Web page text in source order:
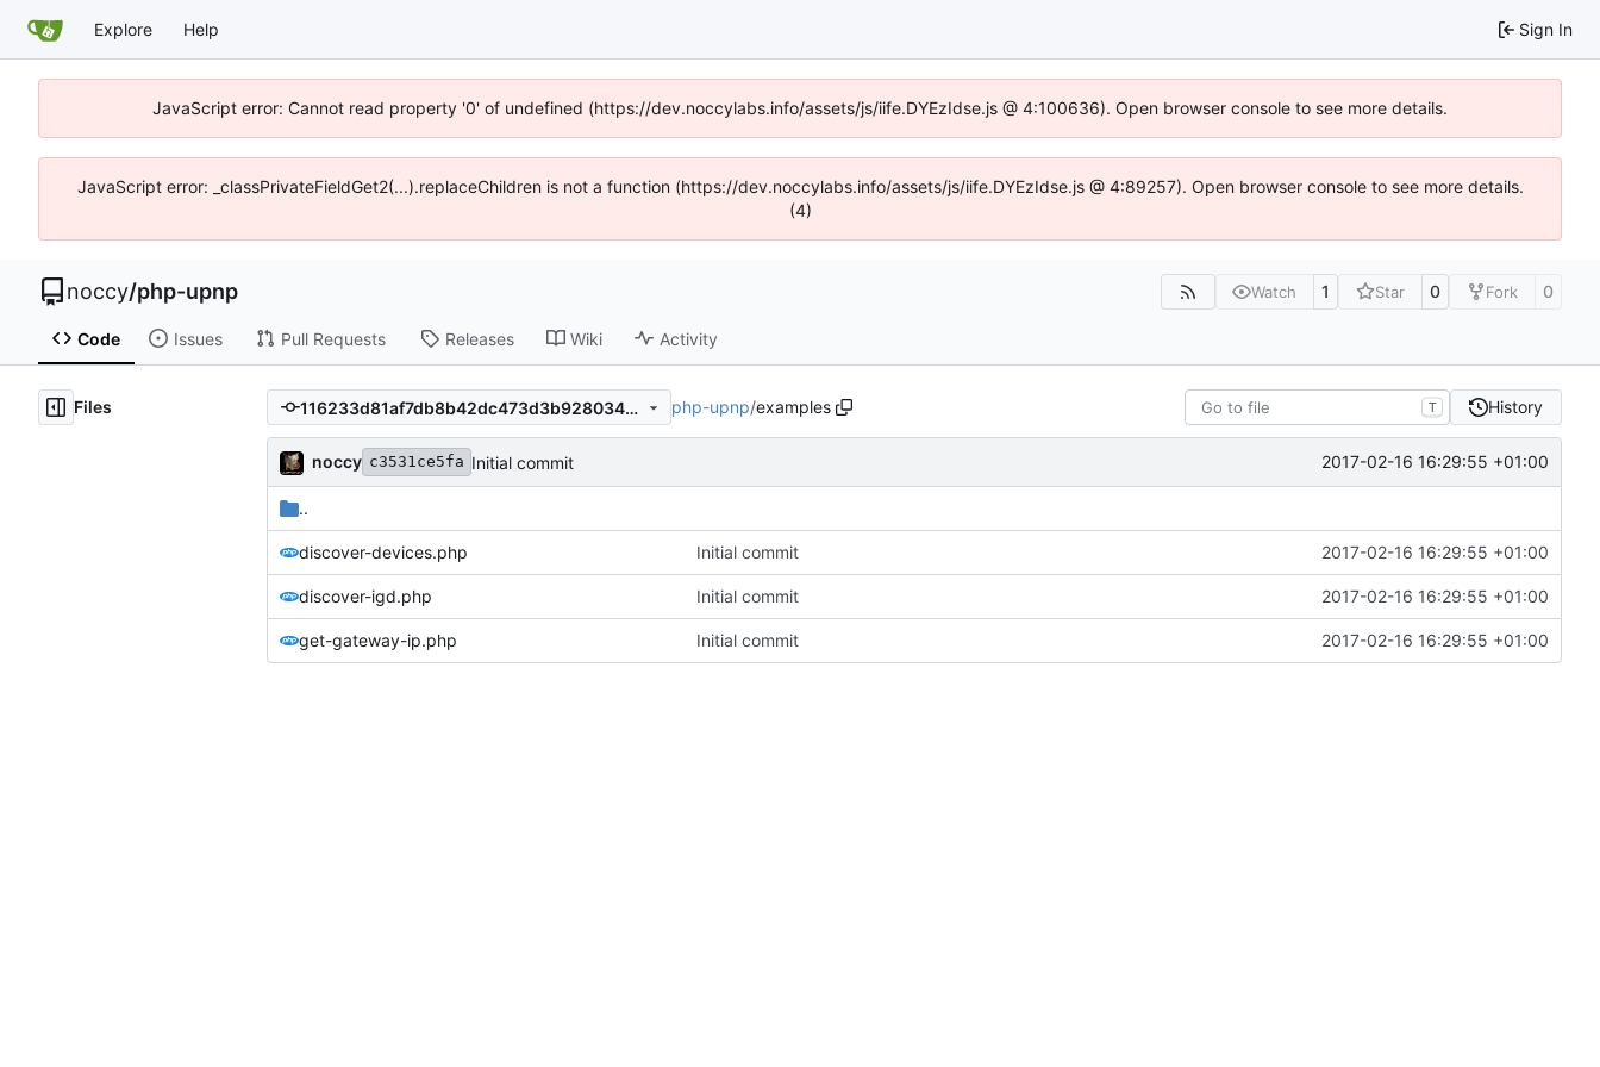
Explore Help Sign In
JavaScript error: Cannot read property '0' of undefined (https://dev.noccylabs.info/assets/js/iife.DYEzIdse.js @ 4:100636). Open browser console to see more details.
JavaScript error: _classPrivateFieldGet2(...).replaceChildren is not a function (https://dev.noccylabs.info/assets/js/iife.DYEzIdse.js @ 4:89257). Open browser console to see more details.
(4)
noccy/php-upnp Watch 1 Star 0 Fork 0
Code Issues Pull Requests Releases Wiki Activity
Files 116233d81af7db8b42dc473d3b928034df8e9a56 php-upnp/examples T History
noccy c3531ce5fa Initial commit 2017-02-16 16:29:55 +01:00
..
discover-devices.php Initial commit 2017-02-16 16:29:55 +01:00
discover-igd.php Initial commit 2017-02-16 16:29:55 +01:00
get-gateway-ip.php Initial commit 2017-02-16 16:29:55 +01:00